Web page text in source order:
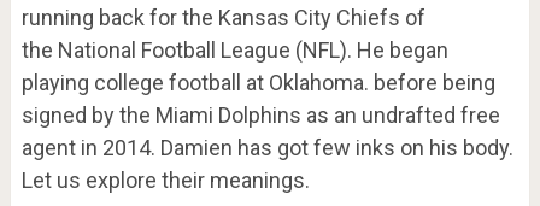
running back for the Kansas City Chiefs of
the National Football League (NFL). He began
playing college football at Oklahoma. before being
signed by the Miami Dolphins as an undrafted free
agent in 2014. Damien has got few inks on his body.
Let us explore their meanings.